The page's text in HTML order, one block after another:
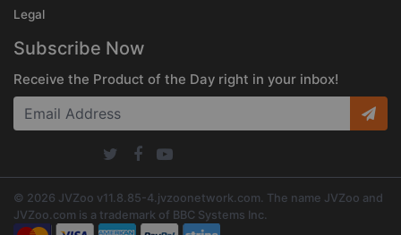
Legal
Subscribe Now
Receive the Product of the Day right in your inbox!
© 2026 JVZoo v11.8.85-4.jvzoonetwork.com. The name JVZoo and
JVZoo.com is a trademark of BBC Systems Inc.